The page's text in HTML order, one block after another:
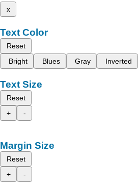
x
Text Color
Reset
Bright
Blues Gray Inverted
Text Size
Reset
+
-
Margin Size
Reset
+
-